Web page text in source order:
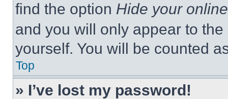
find the option Hide your
and you will only appear to
yourself. You will be counted
Top
» I’ve lost my password!